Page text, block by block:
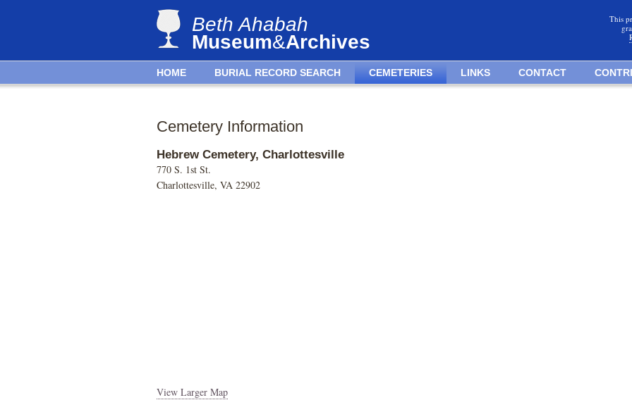
This
Beth Ahabah
Museum&Archives
HOME BURIAL RECORD SEARCH CEMETERIES LINKS CONTACT
Cemetery Information
Hebrew Cemetery, Charlottesville
770 S. 1st St.
Charlottesville, VA 22902
View Larger Map